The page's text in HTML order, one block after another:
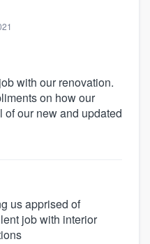
with our renovation.
on how our
our new and updated
us apprised of
job with interior